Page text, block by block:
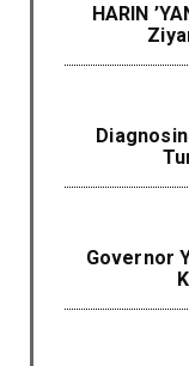
HARIN
Governor